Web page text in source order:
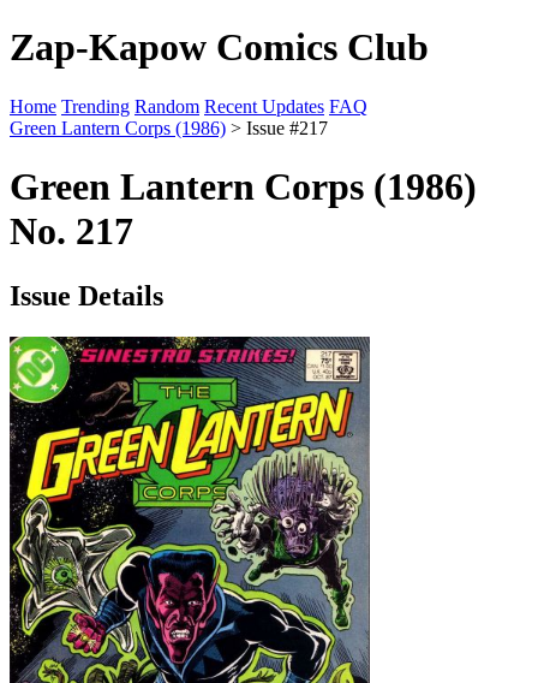
Zap-Kapow Comics Club
Home Trending Random Recent Updates FAQ
Green Lantern Corps (1986) > Issue #217
Green Lantern Corps (1986)
No. 217
Issue Details